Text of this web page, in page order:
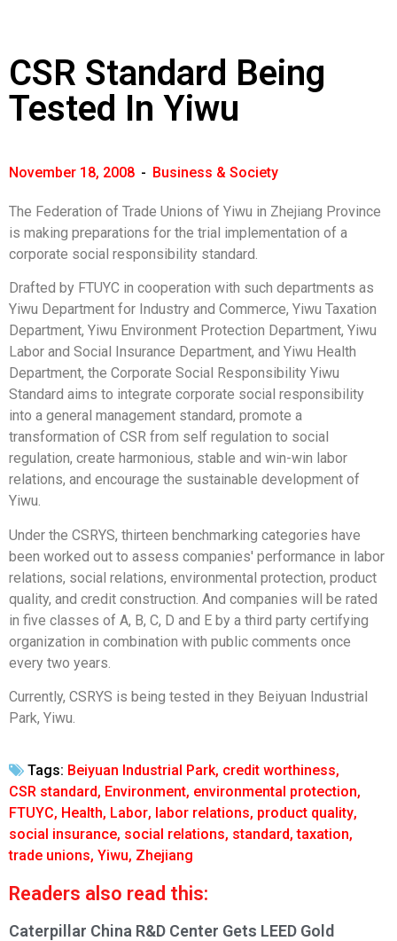
CSR Standard Being
Tested In Yiwu
November 18, 2008 - Business & Society
The Federation of Trade Unions of Yiwu in Zhejiang Province
is making preparations for the trial implementation of a
corporate social responsibility standard.
Drafted by FTUYC in cooperation with such departments as
Yiwu Department for Industry and Commerce, Yiwu Taxation
Department, Yiwu Environment Protection Department, Yiwu
Labor and Social Insurance Department, and Yiwu Health
Department, the Corporate Social Responsibility Yiwu
Standard aims to integrate corporate social responsibility
into a general management standard, promote a
transformation of CSR from self regulation to social
regulation, create harmonious, stable and win-win labor
relations, and encourage the sustainable development of
Yiwu.
Under the CSRYS, thirteen benchmarking categories have
been worked out to assess companies' performance in labor
relations, social relations, environmental protection, product
quality, and credit construction. And companies will be rated
in five classes of A, B, C, D and E by a third party certifying
organization in combination with public comments once
every two years.
Currently, CSRYS is being tested in they Beiyuan Industrial
Park, Yiwu.
Tags: Beiyuan Industrial Park, credit worthiness,
CSR standard, Environment, environmental protection,
FTUYC, Health, Labor, labor relations, product quality,
social insurance, social relations, standard,taxation,
trade unions, Yiwu, Zhejiang
Readers also read this:
Caterpillar China R&D Center Gets LEED Gold